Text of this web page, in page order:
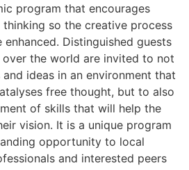
program that encourages
so the creative process
Distinguished guests
the world are invited to not
ideas in an environment that
free thought, but to also
of skills that will help the
vision. It is a unique program
opportunity to local
and interested peers